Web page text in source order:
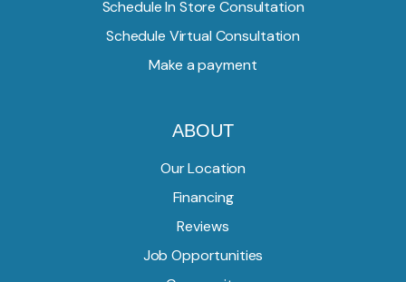
Schedule In Store Consultation
Schedule Virtual Consultation
Make a payment
ABOUT
Our Location
Financing
Reviews
Job Opportunities